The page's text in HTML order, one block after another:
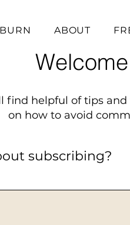
ABOUT
find helpful of tips
on how to avoid
subscribing?